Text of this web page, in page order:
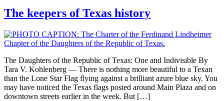
The keepers of Texas history
The Daughters of the Republic of Texas: One and Indivisible By
Tara V. Kohlenberg — There is nothing more beautiful to a Texan
than the Lone Star Flag flying against a brilliant azure blue sky. You
may have noticed the Texas flags posted around Main Plaza and on
downtown streets earlier in the week. But […]